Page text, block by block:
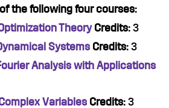
the following four courses:
Theory Credits: 3
Systems Credits: 3
Analysis with Applications
Variables Credits: 3